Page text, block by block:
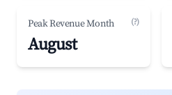
Peak Revenue Month (?)
August